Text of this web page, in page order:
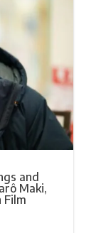
and
Maki,
Film